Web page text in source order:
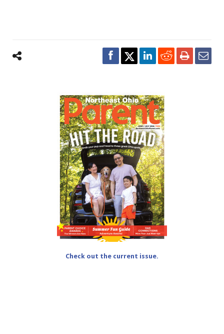
Check out the current issue.